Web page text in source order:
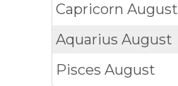
CapricornAugust
AquariusAugust
PiscesAugust